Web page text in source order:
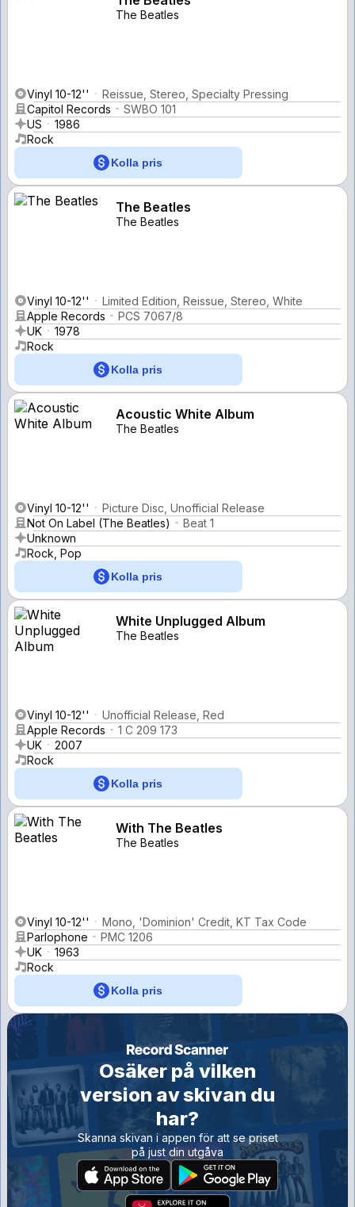
The Beatles
Vinyl 10-12''
Reissue, Stereo, Specialty Pressing
Capitol Records
SWBO 101
US
1986
Rock
Kolla pris
The Beatles
The Beatles
Vinyl 10-12''
Limited Edition, Reissue, Stereo, White
Apple Records
PCS 7067/8
UK
1978
Rock
Kolla pris
Acoustic White Album
The Beatles
Vinyl 10-12''
Picture Disc, Unofficial Release
Not On Label (The Beatles)
Beat 1
Unknown
Rock, Pop
Kolla pris
White Unplugged Album
The Beatles
Vinyl 10-12''
Unofficial Release, Red
Apple Records
1 C 209 173
UK
2007
Rock
Kolla pris
With The Beatles
The Beatles
Vinyl 10-12''
Mono, 'Dominion' Credit, KT Tax Code
Parlophone
PMC 1206
UK
1963
Rock
Kolla pris
Osäker på vilken
version av skivan du
har?
Skanna skivan i appen för att se priset
på just din utgåva